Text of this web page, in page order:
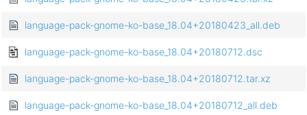
language-pack-gnome-ko-base_18.04+20180423_all.deb
language-pack-gnome-ko-base_18.04+20180712.dsc
language-pack-gnome-ko-base_18.04+20180712.tar.xz
language-pack-gnome-ko-base_18.04+20180712_all.deb